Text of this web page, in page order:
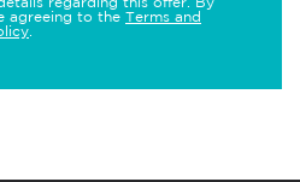
agreeing to the Terms and